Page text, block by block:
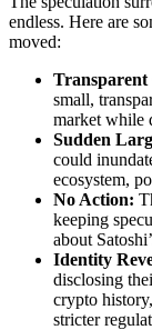
endless. Here are
moved:
Transparent
small,
market while
Sudden
could
ecosystem,
No Action:
keeping
about
Identity
disclosing
crypto
stricter